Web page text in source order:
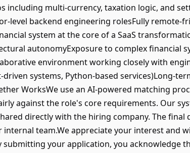
including multi-currency, taxation logic, and
level backend engineering rolesFully
system at the core of a SaaS
autonomyExposure to complex financial
environment working closely with
driven systems, Python-based services)Long-
WorksWe use an AI-powered matching
against the role's core requirements. Our
directly with the hiring company. The final
internal team.We appreciate your interest and
submitting your application, you acknowledge